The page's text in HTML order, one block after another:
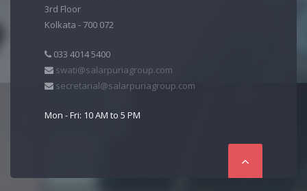
3rd Floor
Kolkata - 700 072
033 4014 5400
swati@salarpuriagroup.com
secretarial@salarpuriagroup.com
Mon - Fri: 10 AM to 5 PM